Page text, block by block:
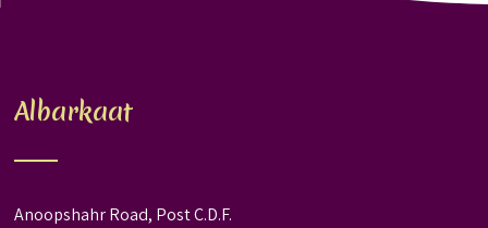
Albarkaat
Anoopshahr Road, Post C.D.F.